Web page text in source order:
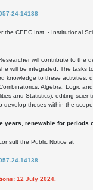
24-14138
the CEEC Inst. - Institutional
will contribute to the
will be integrated. The tasks
knowledge to these activities;
Algebra, Logic
and Statistics); editing
develop theses within the
years, renewable for periods
the Public Notice at
24-14138
12 July 2024.